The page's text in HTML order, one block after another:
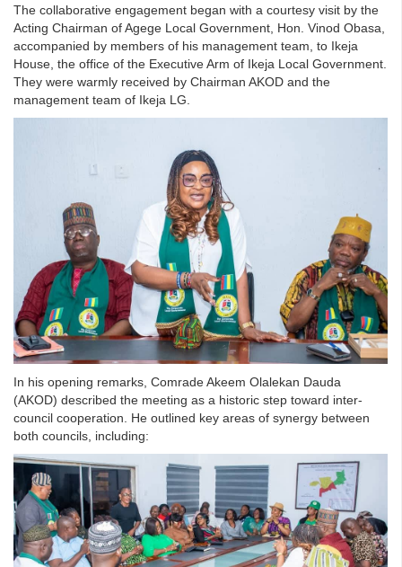
The collaborative engagement began with a courtesy visit by the
Acting Chairman of Agege Local Government, Hon. Vinod Obasa,
accompanied by members of his management team, to Ikeja
House, the office of the Executive Arm of Ikeja Local Government.
They were warmly received by Chairman AKOD and the
management team of Ikeja LG.
In his opening remarks, Comrade Akeem Olalekan Dauda
(AKOD) described the meeting as a historic step toward inter-
council cooperation. He outlined key areas of synergy between
both councils, including: